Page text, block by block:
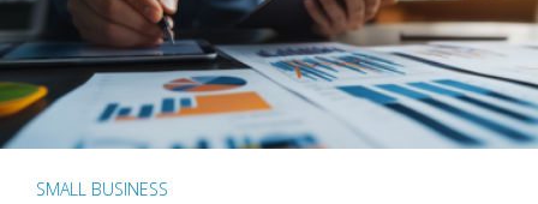
SMALL BUSINESS